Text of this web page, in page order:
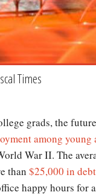
Times
grads, the
among young
War II. The
than $25,000 in debt
happy hours for